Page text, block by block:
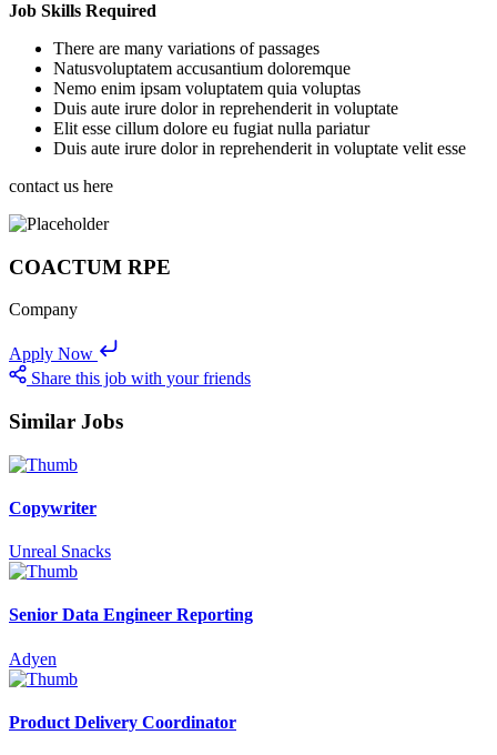
Job Skills Required
There are many variations of passages
Natusvoluptatem accusantium doloremque
Nemo enim ipsam voluptatem quia voluptas
Duis aute irure dolor in reprehenderit in voluptate
Elit esse cillum dolore eu fugiat nulla pariatur
Duis aute irure dolor in reprehenderit in voluptate velit esse
contact us here
COACTUM RPE
Company
Apply Now
Share this job with your friends
Similar Jobs
Copywriter
Unreal Snacks
Senior Data Engineer Reporting
Adyen
Product Delivery Coordinator